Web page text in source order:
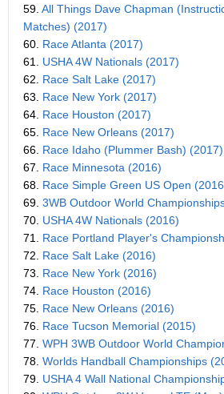
59. All Things Dave Chapman
Matches) (2017)
60. Race Atlanta (2017)
61. USHA 4W Nationals (2017)
62. Race Salt Lake (2017)
63. Race New York (2017)
64. Race Houston (2017)
65. Race New Orleans (2017)
66. Race Idaho (Plummer Bash) (2017)
67. Race Minnesota (2016)
68. Race Simple Green US Open
69. 3WB Outdoor World
70. USHA 4W Nationals (2016)
71. Race Portland Player's
72. Race Salt Lake (2016)
73. Race New York (2016)
74. Race Houston (2016)
75. Race New Orleans (2016)
76. Race Tucson Memorial (2015)
77. WPH 3WB Outdoor World
78. Worlds Handball Championships
79. USHA 4 Wall National